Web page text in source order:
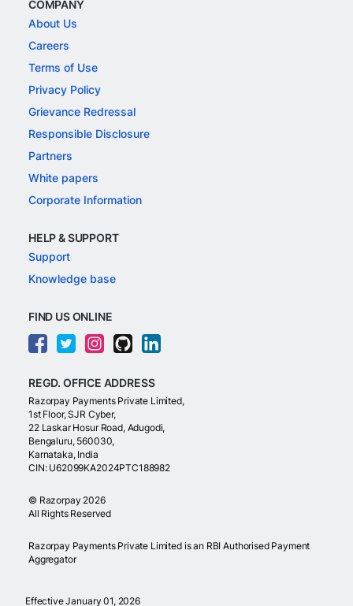
COMPANY
About Us
Careers
Terms of Use
Privacy Policy
Grievance Redressal
Responsible Disclosure
Partners
White papers
Corporate Information
HELP & SUPPORT
Support
Knowledge base
FIND US ONLINE
REGD. OFFICE ADDRESS
Razorpay Payments Private Limited,
1st Floor, SJR Cyber,
22 Laskar Hosur Road, Adugodi,
Bengaluru, 560030,
Karnataka, India
CIN: U62099KA2024PTC188982
© Razorpay 2026
All Rights Reserved
Razorpay Payments Private Limited is an RBI Authorised Payment
Aggregator
Effective January 01, 2026